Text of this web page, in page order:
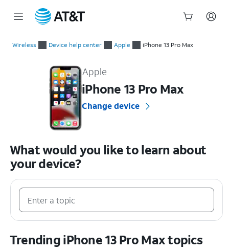
Wireless Device help center Apple iPhone 13 Pro Max
Apple
iPhone 13 Pro Max
Change device
What would you like to learn about
your device?
Trending iPhone 13 Pro Max topics